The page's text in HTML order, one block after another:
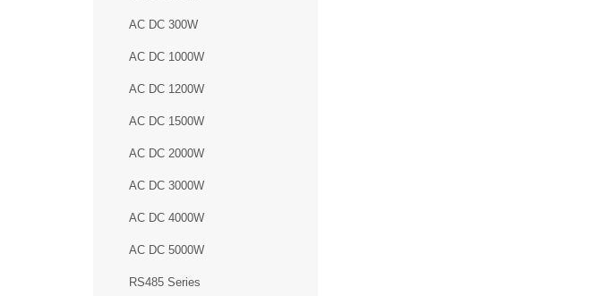
AC DC 300W
AC DC 1000W
AC DC 1200W
AC DC 1500W
AC DC 2000W
AC DC 3000W
AC DC 4000W
AC DC 5000W
RS485 Series